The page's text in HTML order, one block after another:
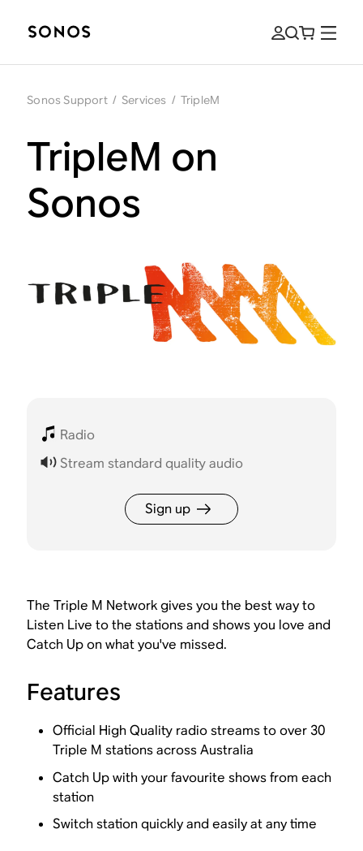
Sonos Support / Services / TripleM
TripleM on
Sonos
Radio
Stream standard quality audio
Sign up
The Triple M Network gives you the best way to
Listen Live to the stations and shows you love and
Catch Up on what you've missed.
Features
Official High Quality radio streams to over 30
Triple M stations across Australia
Catch Up with your favourite shows from each
station
Switch station quickly and easily at any time